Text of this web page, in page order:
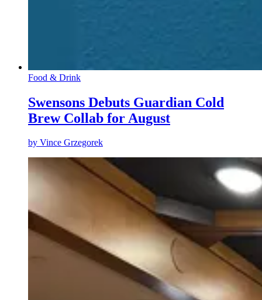
Food & Drink
Swensons Debuts Guardian Cold
Brew Collab for August
by Vince Grzegorek